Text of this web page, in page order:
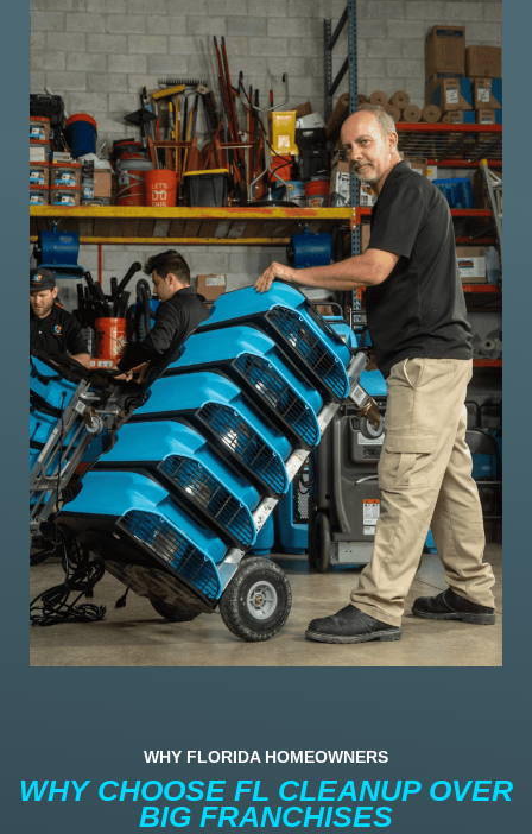
WHY FLORIDA HOMEOWNERS
WHY CHOOSE FL CLEANUP OVER
BIG FRANCHISES